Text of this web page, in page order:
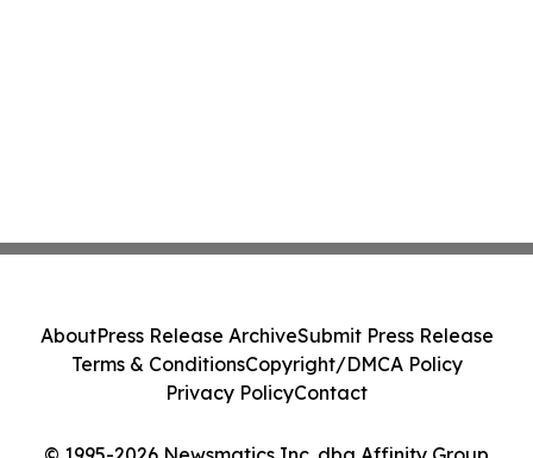
AboutPress Release ArchiveSubmit Press Release
Terms & ConditionsCopyright/DMCA Policy
Privacy PolicyContact